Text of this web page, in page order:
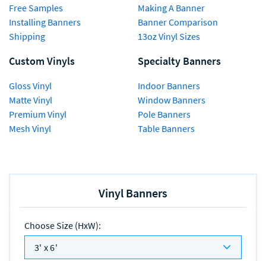
Free Samples
Installing Banners
Shipping
Making A Banner
Banner Comparison
13oz Vinyl Sizes
Custom Vinyls
Gloss Vinyl
Matte Vinyl
Premium Vinyl
Mesh Vinyl
Specialty Banners
Indoor Banners
Window Banners
Pole Banners
Table Banners
Vinyl Banners
Choose Size (HxW):
3' x 6'